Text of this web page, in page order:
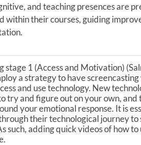
and teaching presences are
within their courses, guiding
stage 1 (Access and Motivation)
a strategy to have
and use technology. New
try and figure out on your own, and
your emotional response. It is
their technological journey to
such, adding quick videos of how